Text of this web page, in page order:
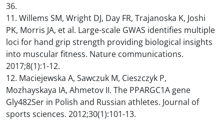
36.
11. Willems SM, Wright DJ, Day FR, Trajanoska K, Joshi
PK, Morris JA, et al. Large-scale GWAS identifies multiple
loci for hand grip strength providing biological insights
into muscular fitness. Nature communications.
2017;8(1):1-12.
12. Maciejewska A, Sawczuk M, Cieszczyk P,
Mozhayskaya IA, Ahmetov II. The PPARGC1A gene
Gly482Ser in Polish and Russian athletes. Journal of
sports sciences. 2012;30(1):101-13.